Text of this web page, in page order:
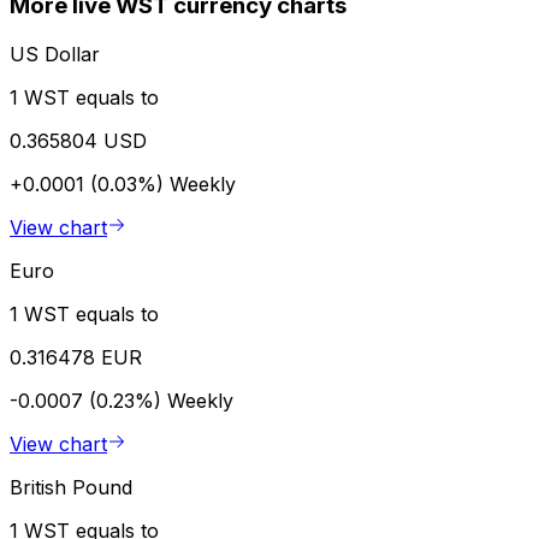
US Dollar
1 WST equals to
0.365804 USD
+0.0001 (0.03%) Weekly
View chart
Euro
1 WST equals to
0.316478 EUR
-0.0007 (0.23%) Weekly
View chart
British Pound
1 WST equals to